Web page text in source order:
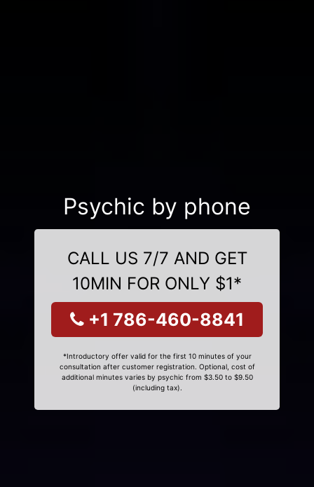
Psychic by phone
CALL US 7/7 AND GET
10MIN FOR ONLY $1*
+1 786-460-8841
*Introductory offer valid for the first 10 minutes of your
consultation after customer registration. Optional, cost of
additional minutes varies by psychic from $3.50 to $9.50
(including tax).